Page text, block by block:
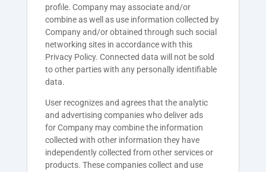
profile. Company may associate and/or
combine as well as use information collected by
Company and/or obtained through such social
networking sites in accordance with this
Privacy Policy. Connected data will not be sold
to other parties with any personally identifiable
data.
User recognizes and agrees that the analytic
and advertising companies who deliver ads
for Company may combine the information
collected with other information they have
independently collected from other services or
products. These companies collect and use